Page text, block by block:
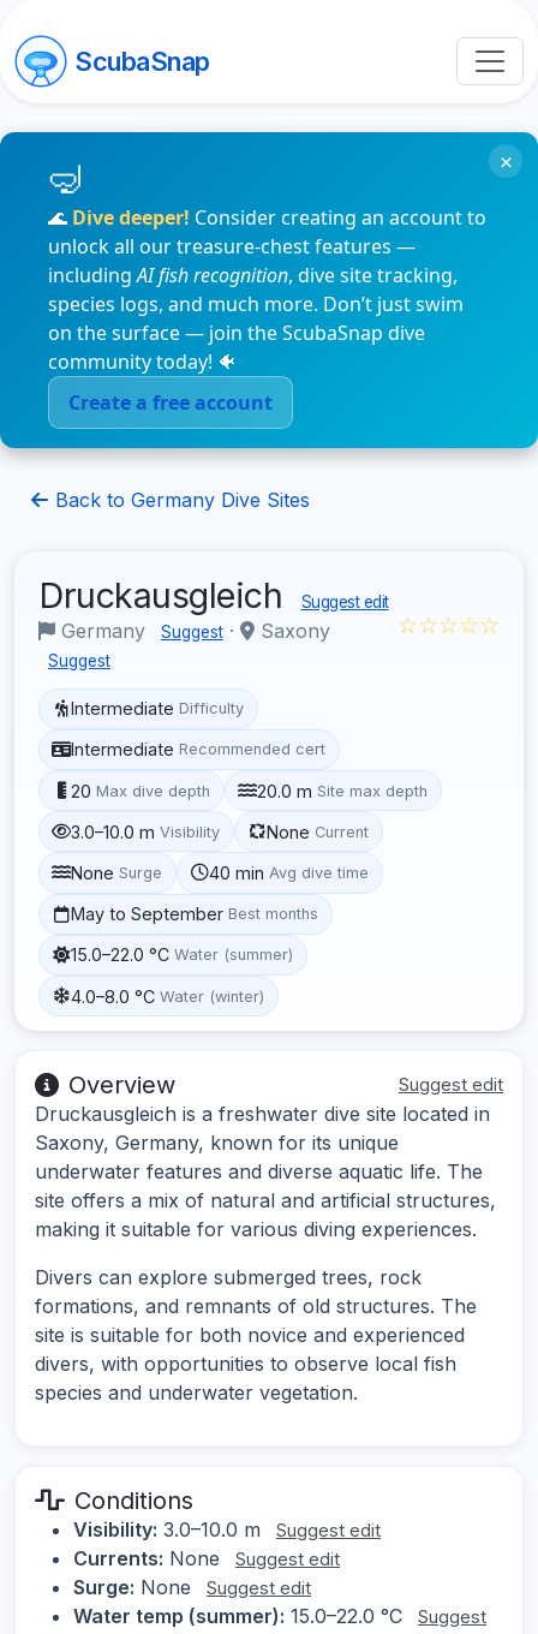
ScubaSnap
🌊 Dive deeper! Consider creating an account to
unlock all our treasure-chest features —
includingAI fish recognition, dive site tracking,
species logs, and much more. Don’t just swim
on the surface — join the ScubaSnap dive
community today! 🐠
Create a free account
×
Back to Germany Dive Sites
Druckausgleich Suggest edit
Germany Suggest · Saxony
Suggest
☆☆☆☆☆
Intermediate Difficulty
Intermediate Recommended cert
20 Max dive depth 20.0 m Site max depth
3.0–10.0 m Visibility None Current
None Surge 40 min Avg dive time
May to September Best months
15.0–22.0 °C Water (summer)
4.0–8.0 °C Water (winter)
Overview Suggest edit
Druckausgleich is a freshwater dive site located in
Saxony, Germany, known for its unique
underwater features and diverse aquatic life. The
site offers a mix of natural and artificial structures,
making it suitable for various diving experiences.
Divers can explore submerged trees, rock
formations, and remnants of old structures. The
site is suitable for both novice and experienced
divers, with opportunities to observe local fish
species and underwater vegetation.
Conditions
Visibility: 3.0–10.0 m Suggest edit
Currents: None Suggest edit
Surge: None Suggest edit
Water temp (summer): 15.0–22.0 °C
Suggest